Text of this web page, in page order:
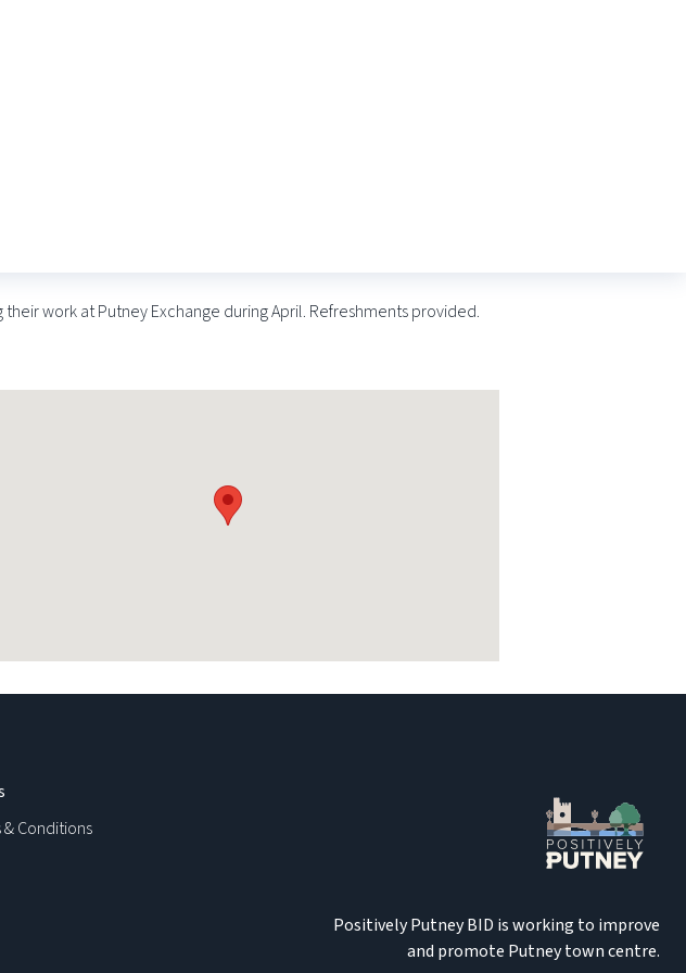
work at Putney Exchange during April. Refreshments provided.
Conditions
Positively Putney BID is working to improve
and promote Putney town centre.